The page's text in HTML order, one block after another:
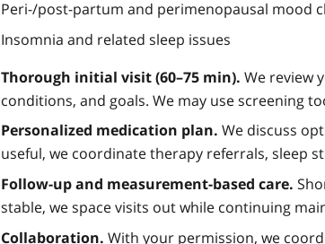
Peri-/post-partum and perimenopausal mood
Insomnia and related sleep issues
Thorough initial visit (60–75 min). We review
conditions, and goals. We may use screening
Personalized medication plan. We discuss
useful, we coordinate therapy referrals, sleep
Follow-up and measurement-based care.
stable, we space visits out while continuing
Collaboration. With your permission, we